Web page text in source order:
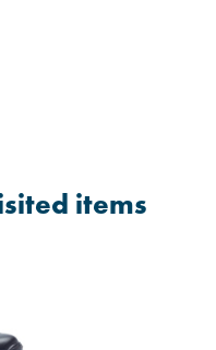
items